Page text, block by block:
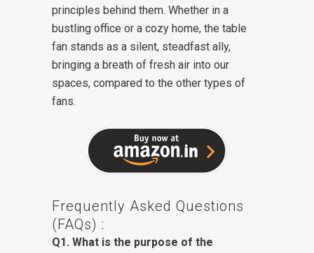
principles behind them. Whether in a
bustling office or a cozy home, the table
fan stands as a silent, steadfast ally,
bringing a breath of fresh air into our
spaces, compared to the other types of
fans.
Frequently Asked Questions
(FAQs) :
Q1. What is the purpose of the